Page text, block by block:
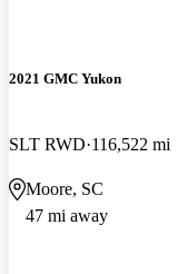
2021 GMC Yukon
SLT RWD 116,522 mi
Moore, SC
47 mi away